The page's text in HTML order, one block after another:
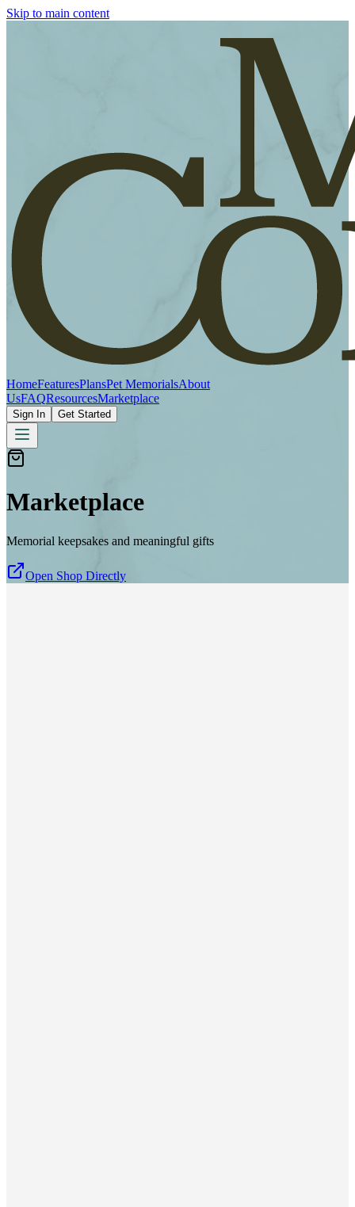
Skip to main content
HomeFeaturesPlansPet MemorialsAbout
UsFAQResourcesMarketplace
Sign In Get Started
Marketplace
Memorial keepsakes and meaningful gifts
Open Shop Directly